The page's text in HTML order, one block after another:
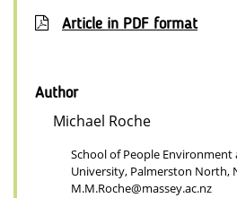
Article in PDF format
Author
Michael Roche
School of People Environment
University, Palmerston North,
M.M.Roche@massey.ac.nz